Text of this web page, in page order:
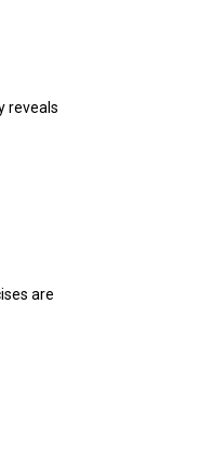
reveals
are